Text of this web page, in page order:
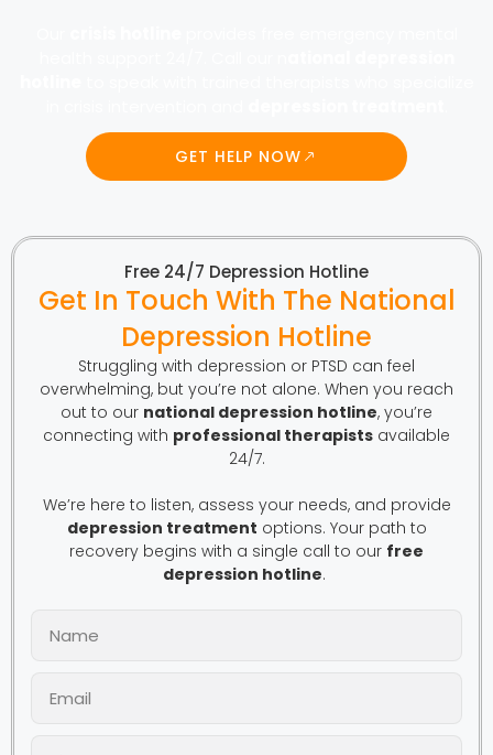
GET HELP NOW
Free 24/7 Depression Hotline
Get In Touch With The National
Depression Hotline
Struggling with depression or PTSD can feel
overwhelming, but you’re not alone. When you reach
out to our national depression hotline, you’re
connecting with professional therapists available
24/7.
We’re here to listen, assess your needs, and provide
depression treatment options. Your path to
recovery begins with a single call to our free
depression hotline.